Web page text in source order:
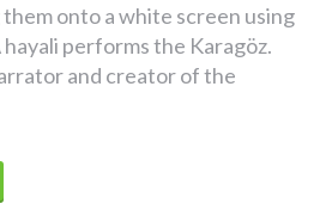
onto a white screen using
performs the Karagöz.
and creator of the